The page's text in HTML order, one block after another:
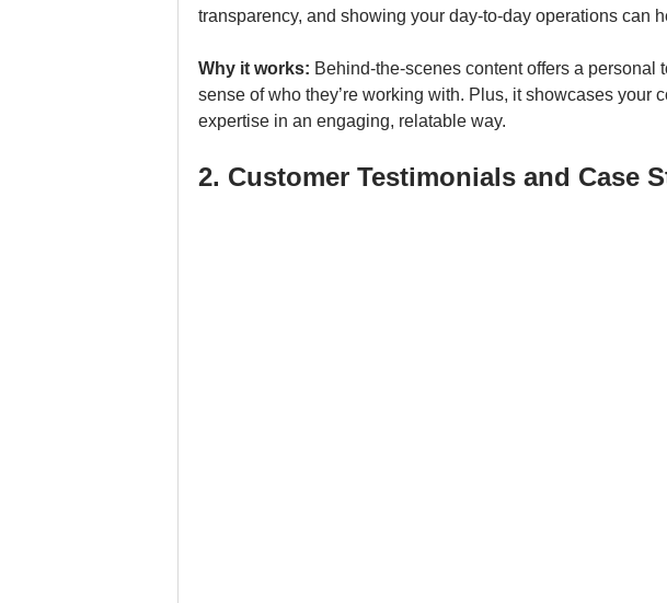
transparency, and showing your day-to-day operations can
Why it works: Behind-the-scenes content offers a personal
sense of who they’re working with. Plus, it showcases your
expertise in an engaging, relatable way.
2. Customer Testimonials and Case